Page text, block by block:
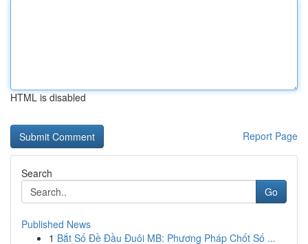
HTML is disabled
Report Page
Search
Go
Published News
1 Bắt Số Đề Đầu Đuôi MB: Phương Pháp Chốt Số ...